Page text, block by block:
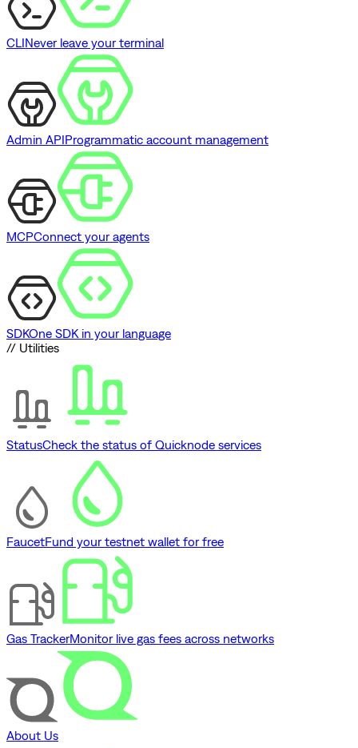
CLINever leave your terminal
Admin APIProgrammatic account management
MCPConnect your agents
SDKOne SDK in your language
// Utilities
StatusCheck the status of Quicknode services
FaucetFund your testnet wallet for free
Gas TrackerMonitor live gas fees across networks
About Us